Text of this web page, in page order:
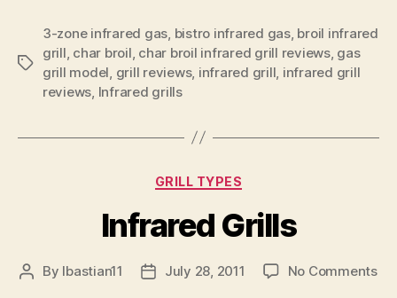
Tags
3-zone infrared gas, bistro infrared gas, broil infrared
grill, char broil, char broil infrared grill reviews, gas
grill model, grill reviews, infrared grill, infrared grill
reviews, Infrared grills
Categories
GRILL TYPES
Infrared Grills
Post
By lbastian11
PostJuly 28, 2011 No Commentson